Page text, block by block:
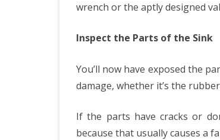
wrench or the aptly designed
Inspect the Parts of the Sink
You’ll now have exposed the
damage, whether it’s the
If the parts have cracks or
because that usually causes a